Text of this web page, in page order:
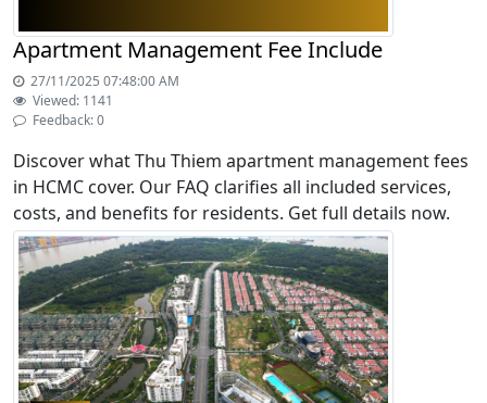
Apartment Management Fee Include
27/11/2025 07:48:00 AM
Viewed: 1141
Feedback: 0
Discover what Thu Thiem apartment management fees
in HCMC cover. Our FAQ clarifies all included services,
costs, and benefits for residents. Get full details now.